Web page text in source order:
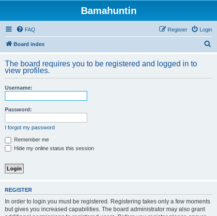
Bamahuntin
FAQ Login
Register
Board index
r
The board requires you to be registered and logged in to
view profiles.
Username:
Password:
I forgot my password
Remember me
Hide my online status this session
REGISTER
In order to login you must be registered. Registering takes only a few moments
but gives you increased capabilities. The board administrator may also grant